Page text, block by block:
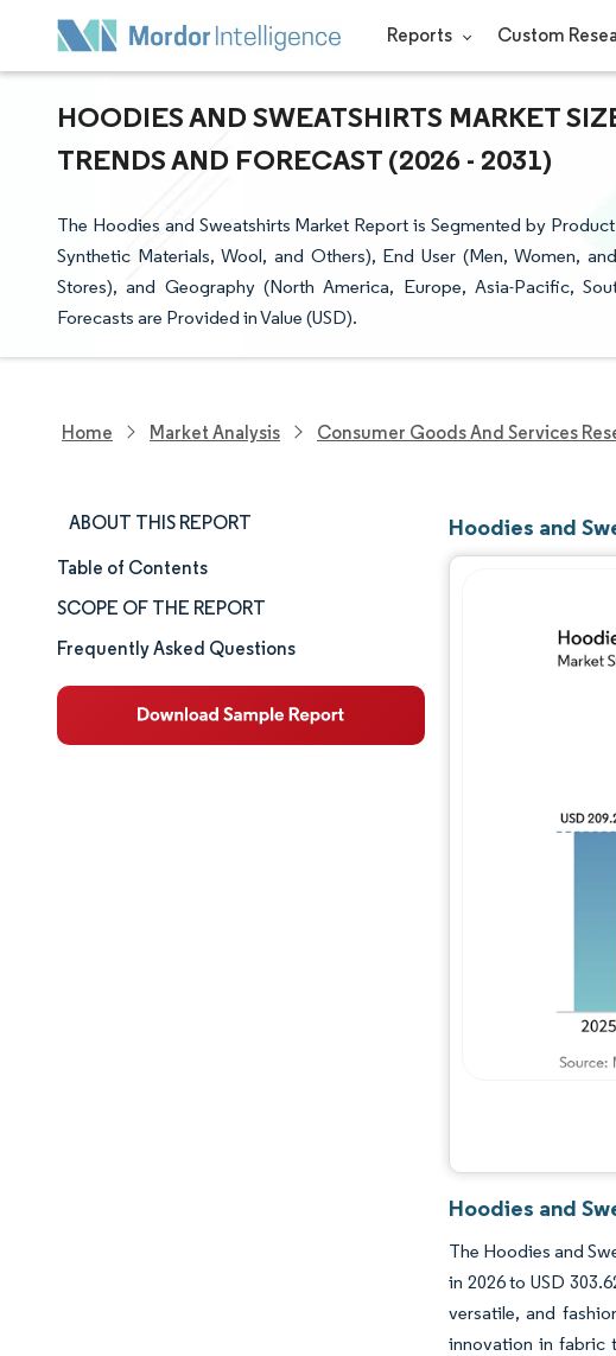
Reports Custom
HOODIES AND SWEATSHIRTS MARKET
TRENDS AND FORECAST (2026 - 2031)
The Hoodies and Sweatshirts Market Report is Segmented by
Synthetic Materials, Wool, and Others), End User (Men, Women,
Stores), and Geography (North America, Europe, Asia-Pacific,
Forecasts are Provided in Value (USD).
Home Market Analysis Consumer Goods And Services
ABOUT THIS REPORT
Market Size & Share
Market Analysis
Trends and Insights
Segment Analysis
Table of Contents
SCOPE OF THE REPORT
Frequently Asked Questions
Hoodies and
Hoodies and
The Hoodies and
in 2026 to USD
versatile, and
innovation in fabric